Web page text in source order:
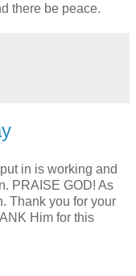
there be peace.
in is working and
PRAISE GOD! As
Thank you for your
Him for this